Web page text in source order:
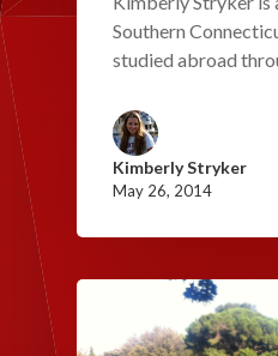
Southern
studied abroad
Kimberly Stryker
May 26, 2014